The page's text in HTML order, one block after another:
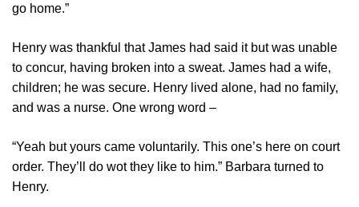
go home.”
Henry was thankful that James had said it but was unable
to concur, having broken into a sweat. James had a wife,
children; he was secure. Henry lived alone, had no family,
and was a nurse. One wrong word –
“Yeah but yours came voluntarily. This one’s here on court
order. They’ll do wot they like to him.” Barbara turned to
Henry.